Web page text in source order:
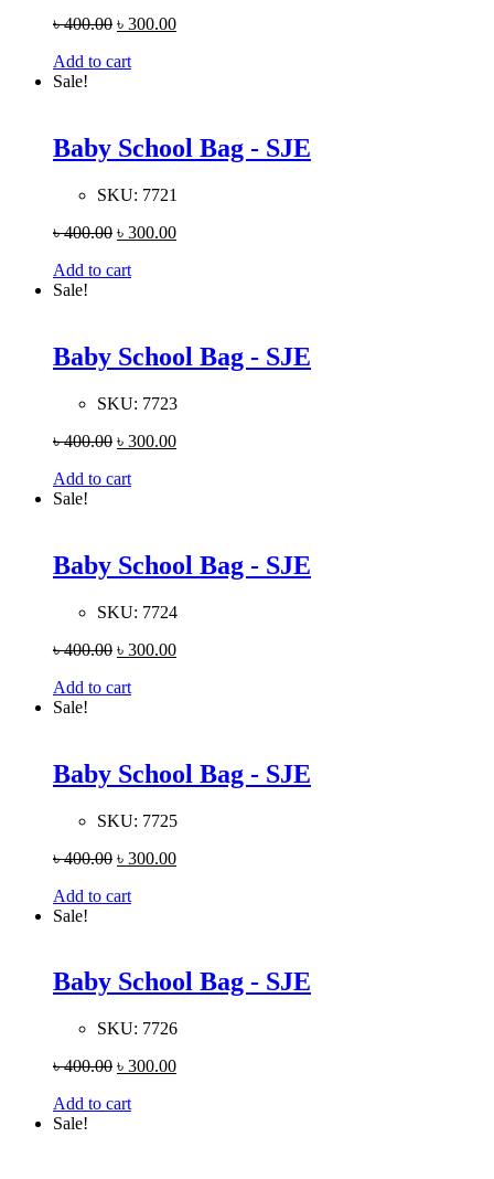
৳400.00 ৳ 300.00
Add to cart
Sale!
Baby School Bag - SJE
SKU: 7721
৳400.00 ৳ 300.00
Add to cart
Sale!
Baby School Bag - SJE
SKU: 7723
৳400.00 ৳ 300.00
Add to cart
Sale!
Baby School Bag - SJE
SKU: 7724
৳400.00 ৳ 300.00
Add to cart
Sale!
Baby School Bag - SJE
SKU: 7725
৳400.00 ৳ 300.00
Add to cart
Sale!
Baby School Bag - SJE
SKU: 7726
৳400.00 ৳ 300.00
Add to cart
Sale!